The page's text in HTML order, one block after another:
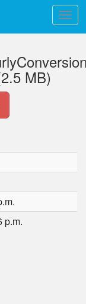
MB)
p.m.